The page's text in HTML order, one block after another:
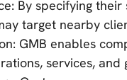
By specifying
target nearby
GMB enables
services, and